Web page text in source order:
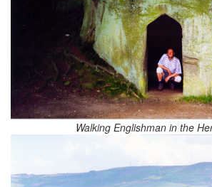
Walking Englishman in the